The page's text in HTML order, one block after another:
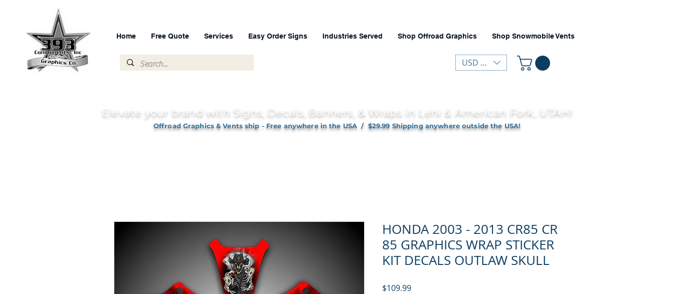
Home Free Quote Services Easy Order Signs Industries Served Shop Offroad Graphics Shop Snowmobile Vents
USD ($)
Elevate your brand with Signs, Decals, Banners, & Wraps in Lehi & American Fork, UTAH!
Offroad Graphics & Vents ship - Free anywhere in the USA / $29.99 Shipping anywhere outside the USA!
HONDA 2003 - 2013 CR85 CR
85 GRAPHICS WRAP STICKER
KIT DECALS OUTLAW SKULL
$109.99Price